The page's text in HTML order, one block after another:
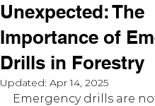
Unexpected: The
Importance of
Drills in Forestry
Updated: Apr 14, 2025
Emergency drills are